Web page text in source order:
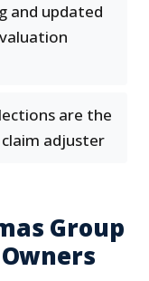
and updated
are the
adjuster
Group